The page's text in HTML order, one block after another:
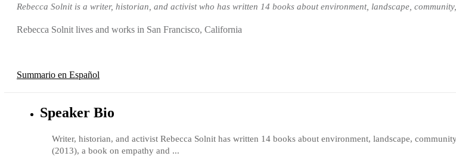
Rebecca Solnit is a writer, historian, and activist who has written 14 books about environment, landscape,
Rebecca Solnit lives and works in San Francisco, California
Summario en Español
Speaker Bio
Writer, historian, and activist Rebecca Solnit has written 14 books about environment, landscape,
(2013), a book on empathy and ...